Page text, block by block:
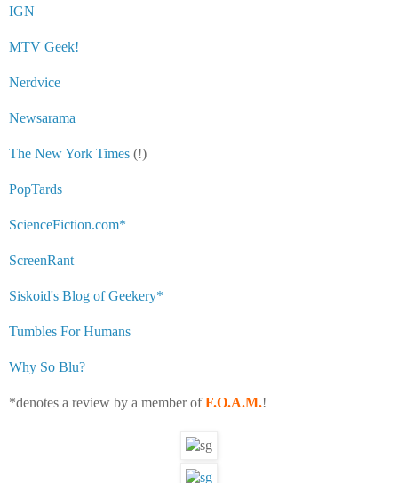
IGN
MTV Geek!
Nerdvice
Newsarama
The New York Times (!)
PopTards
ScienceFiction.com*
ScreenRant
Siskoid's Blog of Geekery*
Tumbles For Humans
Why So Blu?
*denotes a review by a member ofF.O.A.M.!